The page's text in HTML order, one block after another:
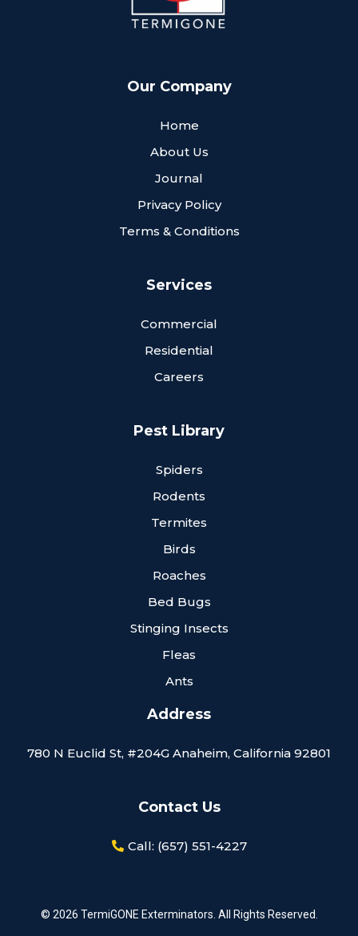
Our Company
Home
About Us
Journal
Privacy Policy
Terms & Conditions
Services
Commercial
Residential
Careers
Pest Library
Spiders
Rodents
Termites
Birds
Roaches
Bed Bugs
Stinging Insects
Fleas
Ants
Address
780 N Euclid St, #204G Anaheim, California 92801
Contact Us
Call: (657) 551-4227
© 2026 TermiGONE Exterminators. All Rights Reserved.